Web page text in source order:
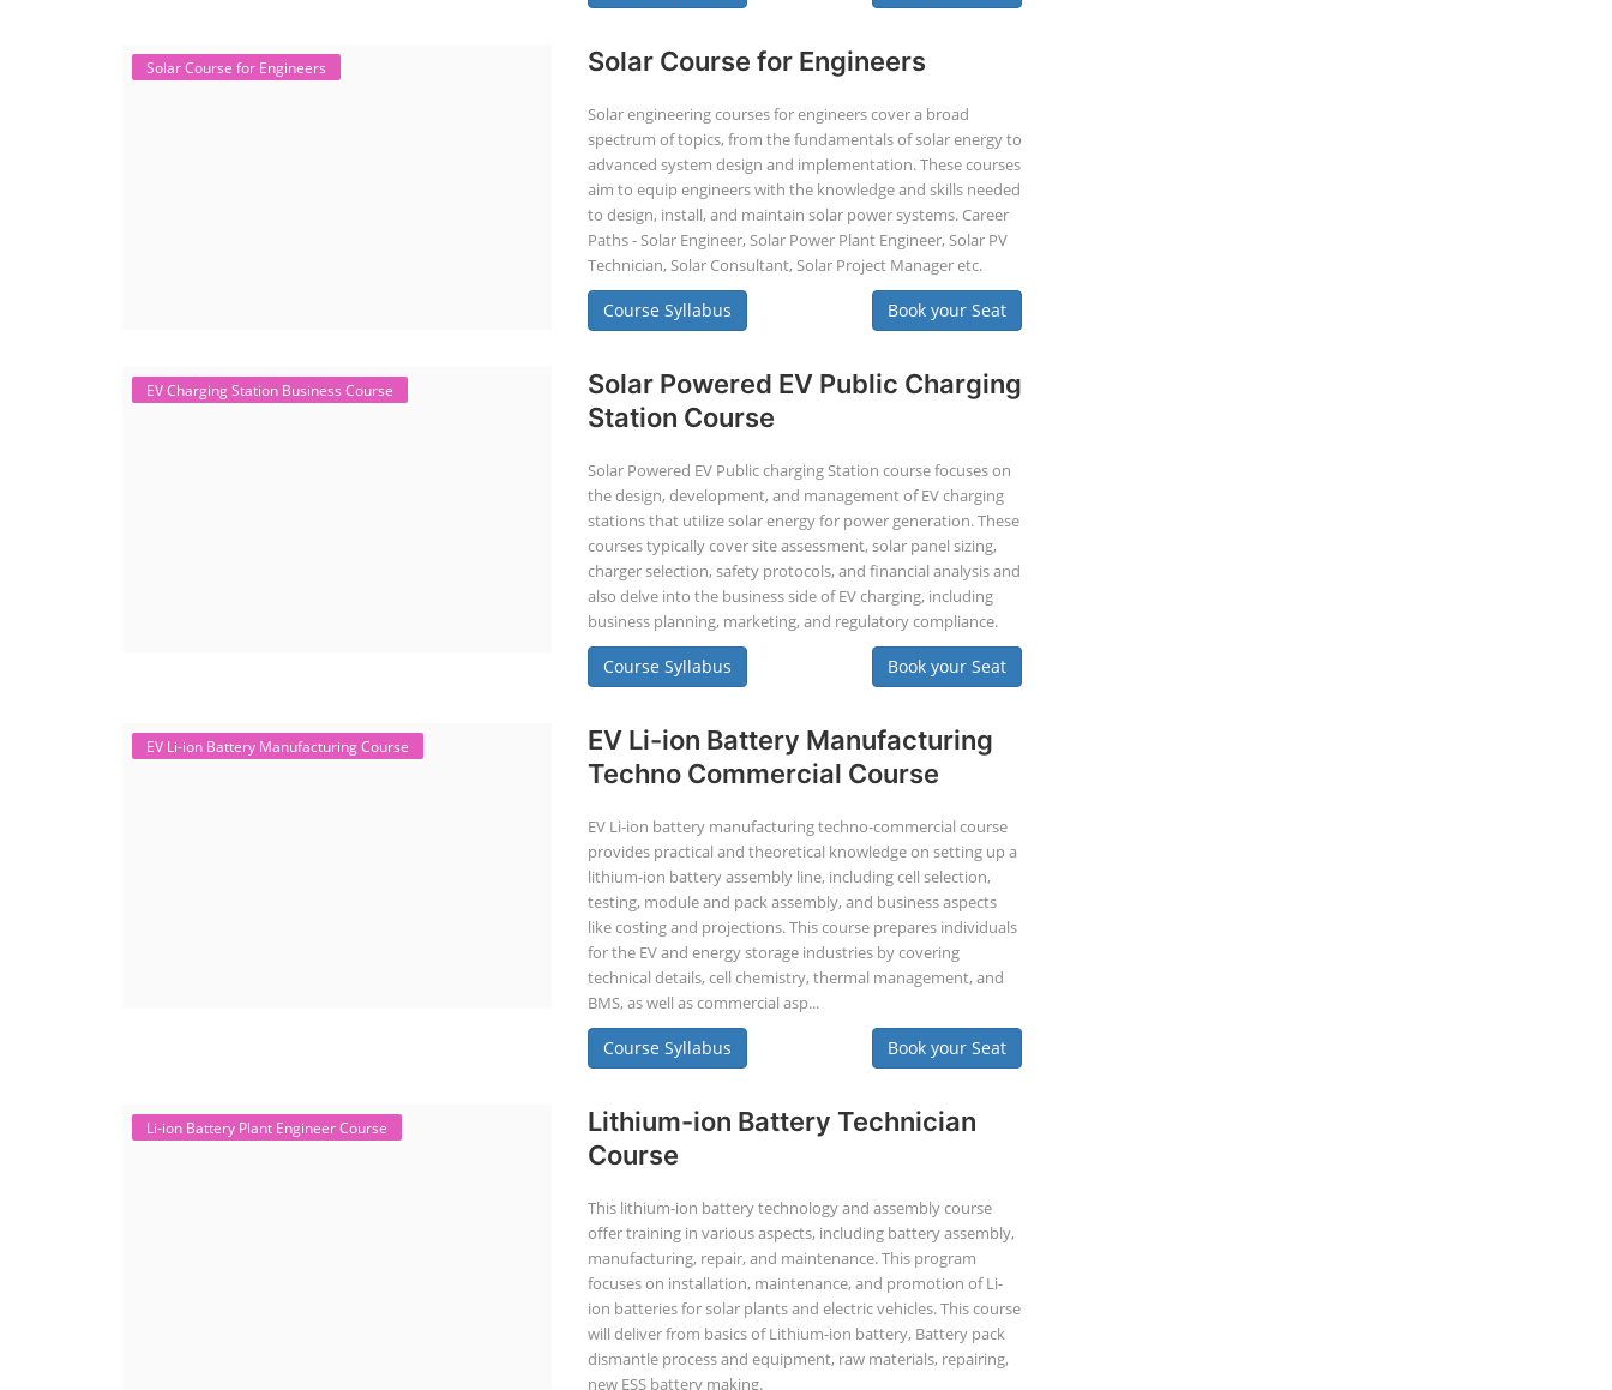
Solar Course for Engineers Solar Course for Engineers
Solar engineering courses for engineers cover a broad
spectrum of topics, from the fundamentals of solar energy to
advanced system design and implementation. These courses
aim to equip engineers with the knowledge and skills needed
to design, install, and maintain solar power systems. Career
Paths - Solar Engineer, Solar Power Plant Engineer, Solar PV
Technician, Solar Consultant, Solar Project Manager etc.
Course Syllabus Book your Seat
EV Charging Station Business Course
Solar Powered EV Public Charging
Station Course
Solar Powered EV Public charging Station course focuses on
the design, development, and management of EV charging
stations that utilize solar energy for power generation. These
courses typically cover site assessment, solar panel sizing,
charger selection, safety protocols, and financial analysis and
also delve into the business side of EV charging, including
business planning, marketing, and regulatory compliance.
Course Syllabus Book your Seat
EV Li-ion Battery Manufacturing Course
EV Li-ion Battery Manufacturing
Techno Commercial Course
EV Li-ion battery manufacturing techno-commercial course
provides practical and theoretical knowledge on setting up a
lithium-ion battery assembly line, including cell selection,
testing, module and pack assembly, and business aspects
like costing and projections. This course prepares individuals
for the EV and energy storage industries by covering
technical details, cell chemistry, thermal management, and
BMS, as well as commercial asp...
Course Syllabus Book your Seat
Li-ion Battery Plant Engineer Course
Lithium-ion Battery Technician
Course
This lithium-ion battery technology and assembly course
offer training in various aspects, including battery assembly,
manufacturing, repair, and maintenance. This program
focuses on installation, maintenance, and promotion of Li-
ion batteries for solar plants and electric vehicles. This course
will deliver from basics of Lithium-ion battery, Battery pack
dismantle process and equipment, raw materials, repairing,
new ESS battery making.